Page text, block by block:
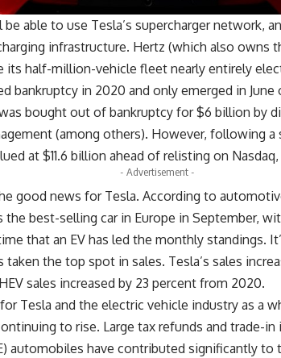
able to use Tesla’s supercharger network,
infrastructure. Hertz (which also owns
its half-million-vehicle fleet nearly entirely
bankruptcy in 2020 and only emerged in June
bought out of bankruptcy for $6 billion by
(among others). However, following
at $11.6 billion ahead of relisting on
- Advertisement -
good news for Tesla. According to
the best-selling car in Europe in September,
that an EV has led the monthly standings.
the top spot in sales. Tesla’s sales
sales increased by 23 percent from 2020.
Tesla and the electric vehicle industry as a
to rise. Large tax refunds and trade-
automobiles have contributed significantly to